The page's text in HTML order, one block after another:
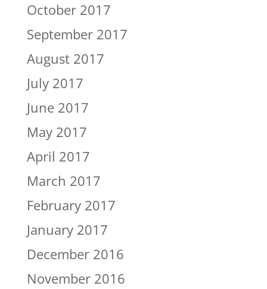
October 2017
September 2017
August 2017
July 2017
June 2017
May 2017
April 2017
March 2017
February 2017
January 2017
December 2016
November 2016